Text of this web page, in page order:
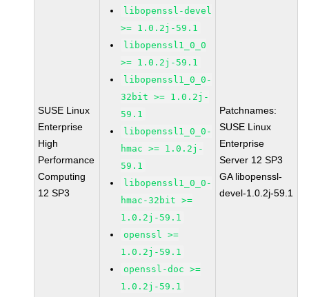
SUSE Linux
Enterprise
High
Performance
Computing
12 SP3
libopenssl-devel
>= 1.0.2j-59.1
libopenssl1_0_0
>= 1.0.2j-59.1
libopenssl1_0_0-
32bit >= 1.0.2j-
59.1
libopenssl1_0_0-
hmac >= 1.0.2j-
59.1
libopenssl1_0_0-
hmac-32bit >=
1.0.2j-59.1
openssl >=
1.0.2j-59.1
openssl-doc >=
1.0.2j-59.1
Patchnames:
SUSE Linux
Enterprise
Server 12 SP3
GA libopenssl-
devel-1.0.2j-59.1